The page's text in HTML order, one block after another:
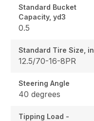
Standard Bucket
Capacity, yd3
0.5
Standard Tire Size, in
12.5/70-16-8PR
Steering Angle
40 degrees
Tipping Load -